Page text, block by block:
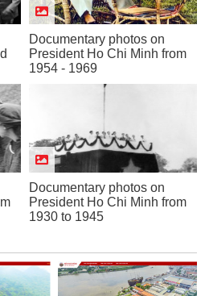
Documentary photos on
President Ho Chi Minh from
1954 - 1969
Documentary photos on
President Ho Chi Minh from
1930 to 1945